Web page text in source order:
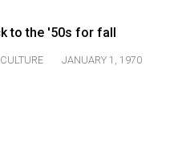
to the '50s for fall
CULTURE JANUARY 1, 1970